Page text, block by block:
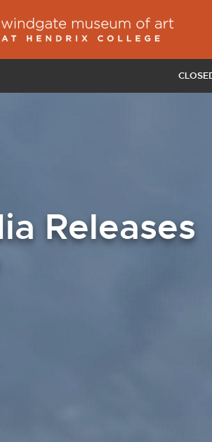
Releases